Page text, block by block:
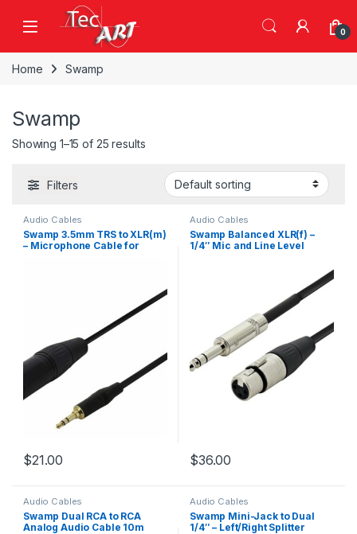
Skip to navigation
Skip to content
Open 0
Home Swamp
Swamp
Showing 1–15 of 25 results
Filters
Audio Cables
Swamp 3.5mm TRS to XLR(m)
– Microphone Cable for
$21.00
Audio Cables
Swamp Balanced XLR(f) –
1/4″ Mic and Line Level
$36.00
Audio Cables
Swamp Dual RCA to RCA
Analog Audio Cable 10m
Audio Cables
Swamp Mini-Jack to Dual
1/4″ – Left/Right Splitter